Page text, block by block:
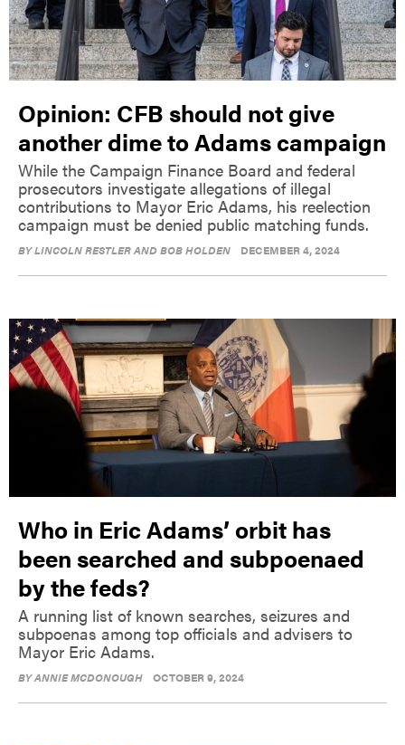
Opinion: CFB should not give
another dime to Adams campaign
While the Campaign Finance Board and federal
prosecutors investigate allegations of illegal
contributions to Mayor Eric Adams, his reelection
campaign must be denied public matching funds.
BYLINCOLN RESTLER AND BOB HOLDEN DECEMBER 4, 2024
Who in Eric Adams’ orbit has
been searched and subpoenaed
by the feds?
A running list of known searches, seizures and
subpoenas among top officials and advisers to
Mayor Eric Adams.
BYANNIE MCDONOUGH OCTOBER 9, 2024